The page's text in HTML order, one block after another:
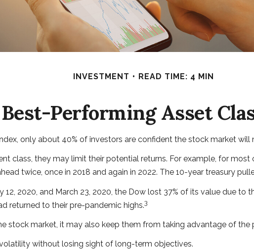
INVESTMENT READ TIME: 4 MIN
Best-Performing Asset
only about 40% of investors are confident the stock market
class, they may limit their potential returns. For example, for
twice, once in 2018 and again in 2022. The 10-year treasury
2020, and March 23, 2020, the Dow lost 37% of its value due
returned to their pre-pandemic highs.3
stock market, it may also keep them from taking advantage of the
without losing sight of long-term objectives.